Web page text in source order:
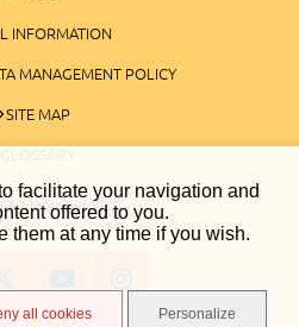
facilitate your navigation and
offered to you.
them at any time if you wish.
all cookies Personalize
INFORMATION
MANAGEMENT POLICY
SITE MAP
GLOSSARY
MANAGEMENT